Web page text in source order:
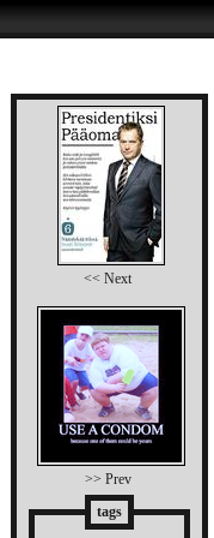
<< Next
>> Prev
tags